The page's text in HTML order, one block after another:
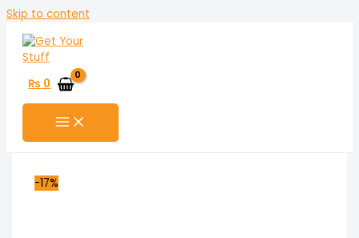
Skip to content
₨ 0
-17%